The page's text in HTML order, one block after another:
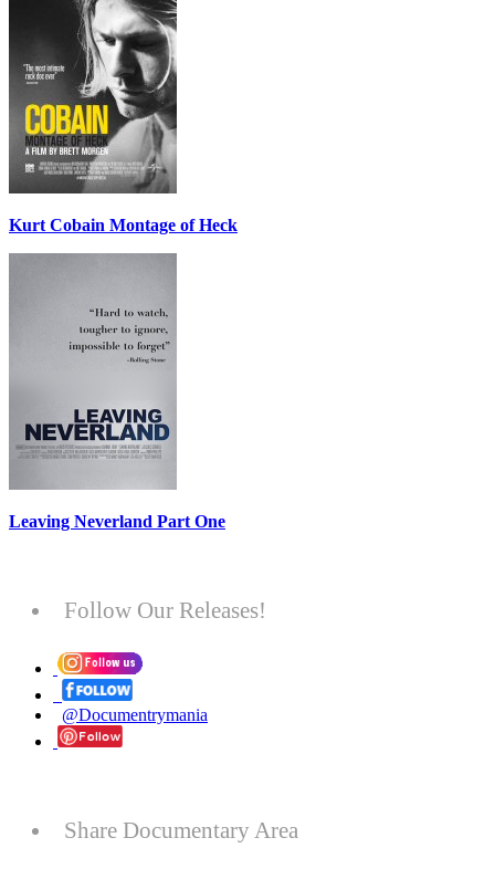
Kurt Cobain Montage of Heck
Leaving Neverland Part One
Follow Our Releases!
@Documentrymania
Share Documentary Area